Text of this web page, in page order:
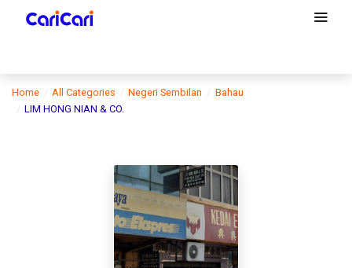
Home All Categories Negeri Sembilan
Bahau
LIM HONG NIAN & CO.